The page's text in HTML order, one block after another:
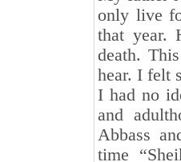
only live
that year.
death.
hear. I felt
I had no
and
Abbass
time